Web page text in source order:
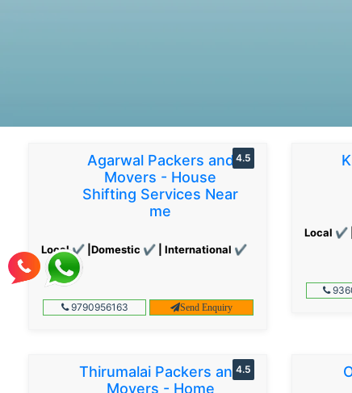
Agarwal Packers and
Movers - House
Shifting Services Near
me
Local ✔ |Domestic ✔ | International ✔
4.5
9790956163 Send Enquiry
Local ✔
Thirumalai Packers and
Movers - Home
4.5